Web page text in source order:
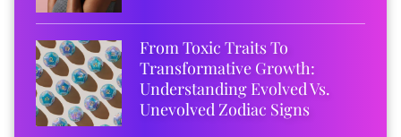
From Toxic Traits To
Transformative Growth:
Understanding Evolved Vs.
Unevolved Zodiac Signs